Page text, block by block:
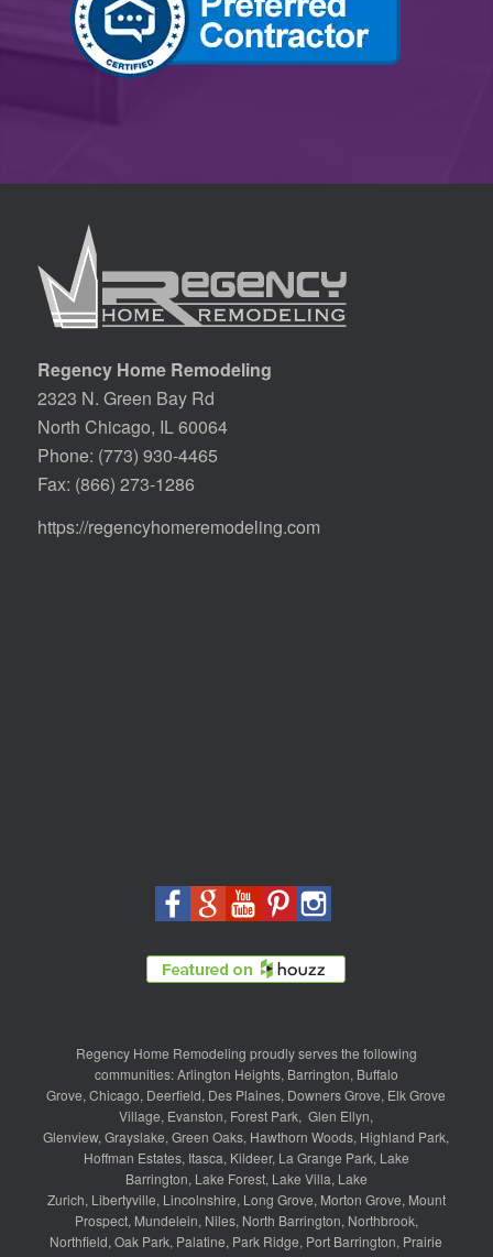
Regency Home Remodeling
2323 N. Green Bay Rd
North Chicago, IL 60064
Phone: (773) 930-4465
Fax: (866) 273-1286
https://regencyhomeremodeling.com
Regency Home Remodeling proudly serves the following
communities:Arlington Heights, Barrington, Buffalo
Grove, Chicago, Deerfield, Des Plaines, Downers Grove, Elk Grove
Village, Evanston, Forest Park, Glen Ellyn,
Glenview,Grayslake,Green Oaks, Hawthorn Woods, Highland Park,
Hoffman Estates, Itasca, Kildeer, La Grange Park, Lake
Barrington, Lake Forest, Lake Villa, Lake
Zurich, Libertyville, Lincolnshire, Long Grove, Morton Grove, Mount
Prospect, Mundelein, Niles, North Barrington, Northbrook,
Northfield,Oak Park, Palatine, Park Ridge, Port Barrington, Prairie